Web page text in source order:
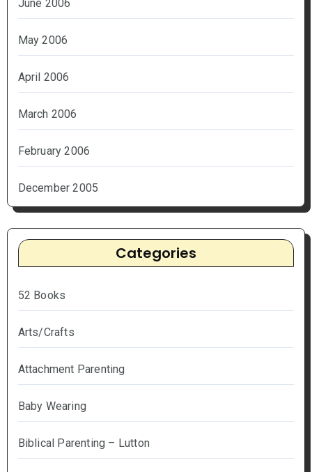
June 2006
May 2006
April 2006
March 2006
February 2006
December 2005
Categories
52 Books
Arts/Crafts
Attachment Parenting
Baby Wearing
Biblical Parenting – Lutton